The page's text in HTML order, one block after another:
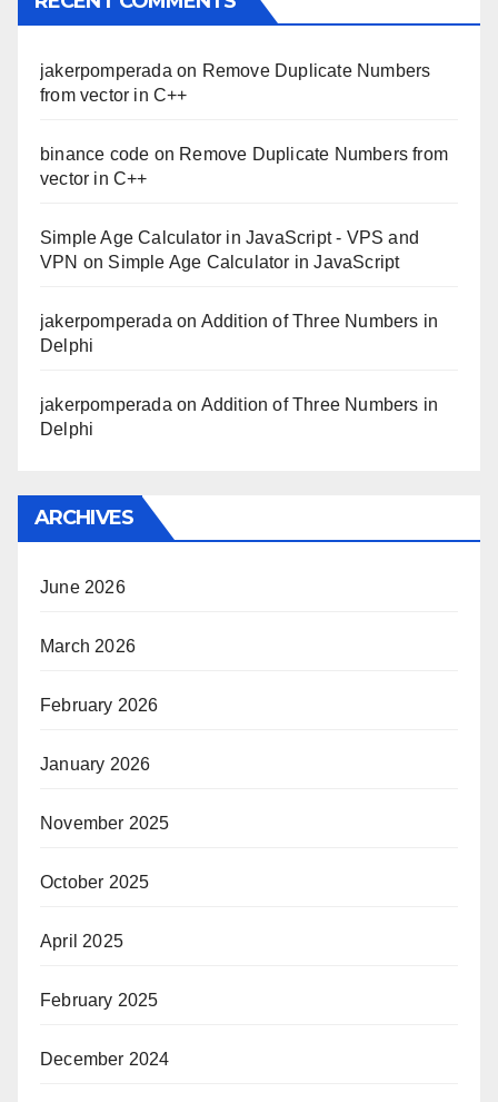
jakerpomperada on Remove Duplicate Numbers
from vector in C++
binance code on Remove Duplicate Numbers from
vector in C++
Simple Age Calculator in JavaScript - VPS and
VPN on Simple Age Calculator in JavaScript
jakerpomperada on Addition of Three Numbers in
Delphi
jakerpomperada on Addition of Three Numbers in
Delphi
ARCHIVES
June 2026
March 2026
February 2026
January 2026
November 2025
October 2025
April 2025
February 2025
December 2024